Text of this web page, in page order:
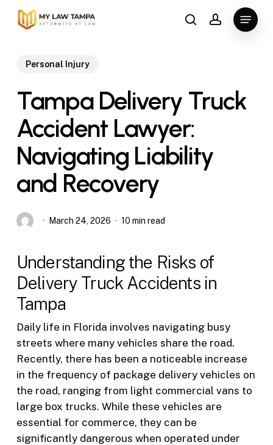
Skip
searchaccount
Menu
Personal Injury
Tampa Delivery Truck
Accident Lawyer:
Navigating Liability
and Recovery
March 24, 2026 10 min read
Understanding the Risks of
Delivery Truck Accidents in
Tampa
Daily life in Florida involves navigating busy
streets where many vehicles share the road.
Recently, there has been a noticeable increase
in the frequency of package delivery vehicles on
the road, ranging from light commercial vans to
large box trucks. While these vehicles are
essential for commerce, they can be
significantly dangerous when operated under